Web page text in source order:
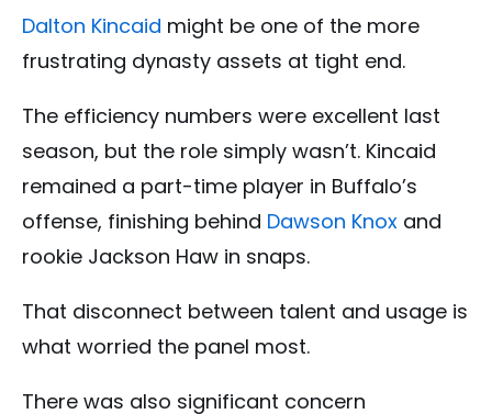
Dalton Kincaid might be one of the more
frustrating dynasty assets at tight end.
The efficiency numbers were excellent last
season, but the role simply wasn’t. Kincaid
remained a part-time player in Buffalo’s
offense, finishing behind Dawson Knox and
rookie Jackson Haw in snaps.
That disconnect between talent and usage is
what worried the panel most.
There was also significant concern